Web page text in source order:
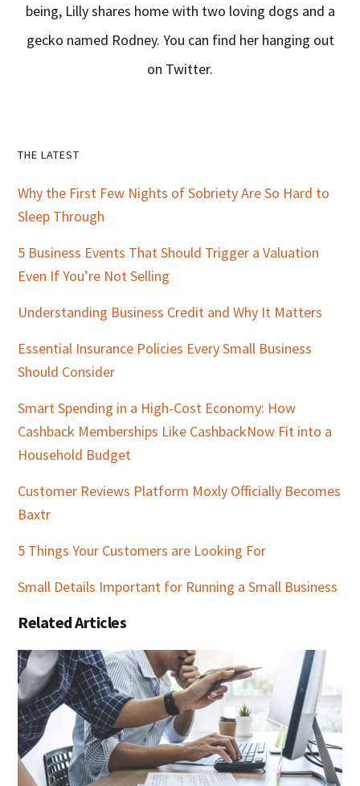
being, Lilly shares home with two loving dogs and a
gecko named Rodney. You can find her hanging out
on Twitter.
Primary
Sidebar
THE LATEST
Why the First Few Nights of Sobriety Are So Hard to
Sleep Through
5 Business Events That Should Trigger a Valuation
Even If You’re Not Selling
Understanding Business Credit and Why It Matters
Essential Insurance Policies Every Small Business
Should Consider
Smart Spending in a High-Cost Economy: How
Cashback Memberships Like CashbackNow Fit into a
Household Budget
Customer Reviews Platform Moxly Officially Becomes
Baxtr
5 Things Your Customers are Looking For
Small Details Important for Running a Small Business
Related Articles